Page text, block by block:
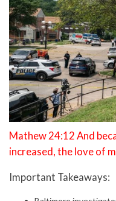
Mathew 24:12 And
increased, the love of
Important Takeaways: